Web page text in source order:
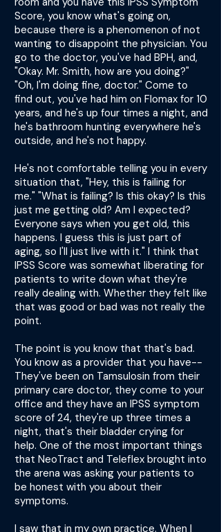
Score, you know what's going on,
because there is a phenomenon of not
wanting to disappoint the physician. You
go to the doctor, you've had BPH, and,
"Okay. Mr. Smith, how are you doing?"
"Oh, I'm doing fine, doctor." Come to
find out, you've had him on Flomax for 10
years, and he's up four times a night, and
he's bathroom hunting everywhere he's
outside, and he's not happy.
He's not comfortable telling you in every
situation that, "Hey, this is failing for
me." "What is failing? Is this okay? Is this
just me getting old? Am I expected?
Everyone says when you get old, this
happens. I guess this is just part of
aging, so I'll just live with it." I think that
IPSS Score was somewhat liberating for
patients to write down what they're
really dealing with. Whether they felt like
that was good or bad was not really the
point.
The point is you know that that's bad.
You know as a provider that you have--
They've been on Tamsulosin from their
primary care doctor, they come to your
office and they have an IPSS symptom
score of 24, they're up three times a
night, that's their bladder crying for
help. One of the most important things
that NeoTract and Teleflex brought into
the arena was asking your patients to
be honest with you about their
symptoms.
I saw that in my own practice. When I